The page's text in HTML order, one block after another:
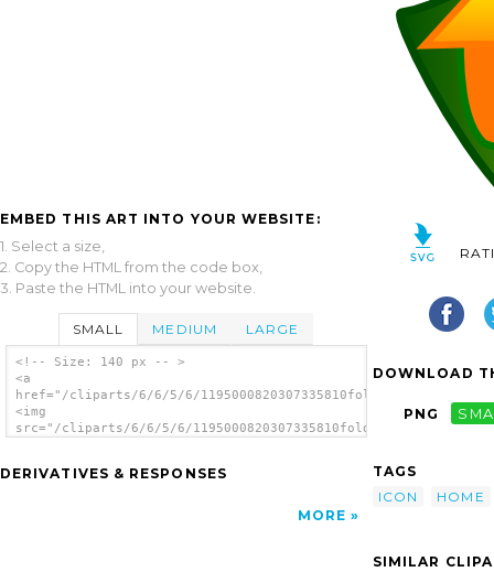
EMBED THIS ART INTO YOUR WEBSITE:
1. Select a size,
2. Copy the HTML from the code box,
3. Paste the HTML into your website.
SMALL MEDIUM LARGE
<!-- Size: 140 px -- >
<a
href="/cliparts/6/6/5/6/
<img
src="/cliparts/6/6/5/6/
DERIVATIVES & RESPONSES
MORE
DOWNLOAD
PNG
TAGS
ICON
HOME
SIMILAR